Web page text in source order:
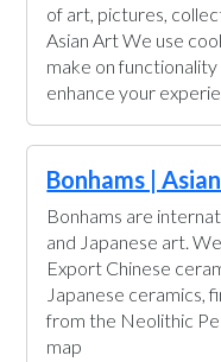
of art, pictures,
Asian Art We use
make on
enhance your
Bonhams |
Bonhams are
and Japanese art.
Export Chinese
Japanese ceramics,
from the Neolithic
map